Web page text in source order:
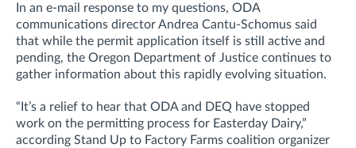
In an e-mail response to my questions, ODA
communications director Andrea Cantu-Schomus said
that while the permit application itself is still active and
pending, the Oregon Department of Justice continues to
gather information about this rapidly evolving situation.
“It’s a relief to hear that ODA and DEQ have stopped
work on the permitting process for Easterday Dairy,”
according Stand Up to Factory Farms coalition organizer